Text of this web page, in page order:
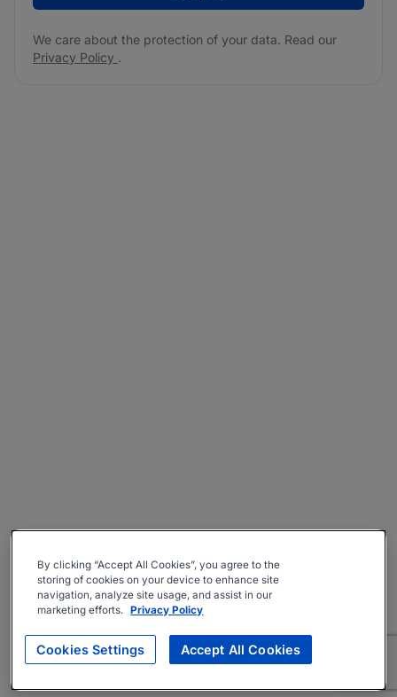
We care about the protection of your data. Read our
Privacy Policy .
By clicking “Accept All Cookies”, you agree to the
storing of cookies on your device to enhance site
navigation, analyze site usage, and assist in our
marketing efforts. Privacy Policy
Cookies Settings Accept All Cookies